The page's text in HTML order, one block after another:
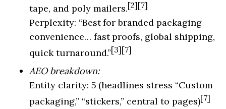
tape, and poly mailers.[2][7]
Perplexity: “Best for branded packaging
convenience… fast proofs, global shipping,
quick turnaround.”[3][7]
AEO breakdown:
Entity clarity: 5 (headlines stress “Custom
packaging,” “stickers,” central to pages)[7]